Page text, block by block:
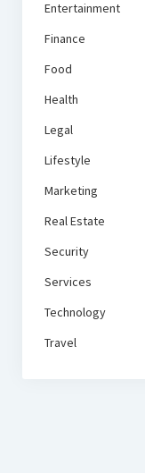
Entertainment
Finance
Food
Health
Legal
Lifestyle
Marketing
Real Estate
Security
Services
Technology
Travel